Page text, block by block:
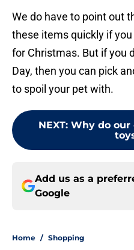
We do have to point out
these items quickly if
for Christmas. But if you
Day, then you can pick
to spoil your pet with.
NEXT: Why do our
Add us as a
Google
Home / Shopping